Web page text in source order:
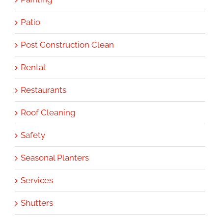
Patio
Post Construction Clean
Rental
Restaurants
Roof Cleaning
Safety
Seasonal Planters
Services
Shutters